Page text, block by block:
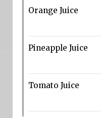
Orange Juice
Pineapple Juice
Tomato Juice